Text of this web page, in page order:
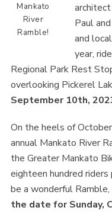
Mankato
River
Ramble!
architect
Paul
and
year,
Regional Park Rest
overlooking Pickerel
September 10th,
On the heels of
annual Mankato River
the Greater Mankato
eighteen hundred
be a wonderful
the date for Sunday,